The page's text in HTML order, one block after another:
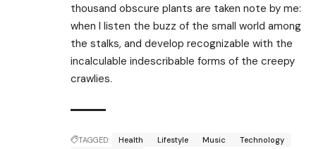
thousand obscure plants are taken note by me:
when I listen the buzz of the small world among
the stalks, and develop recognizable with the
incalculable indescribable forms of the creepy
crawlies.
TAGGED: Health Lifestyle Music
Technology